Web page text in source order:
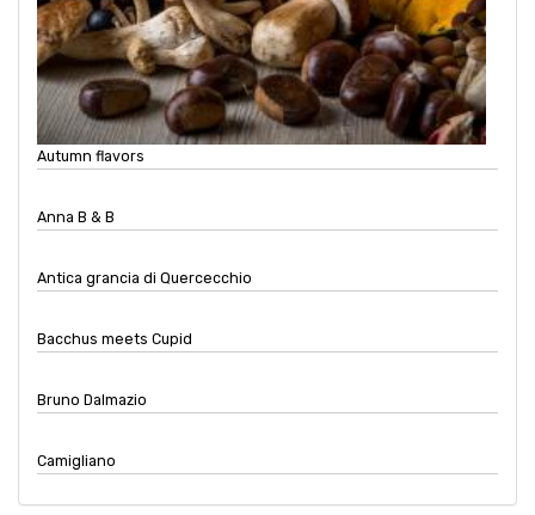
Autumn flavors
Anna B & B
Antica grancia di Quercecchio
Bacchus meets Cupid
Bruno Dalmazio
Camigliano